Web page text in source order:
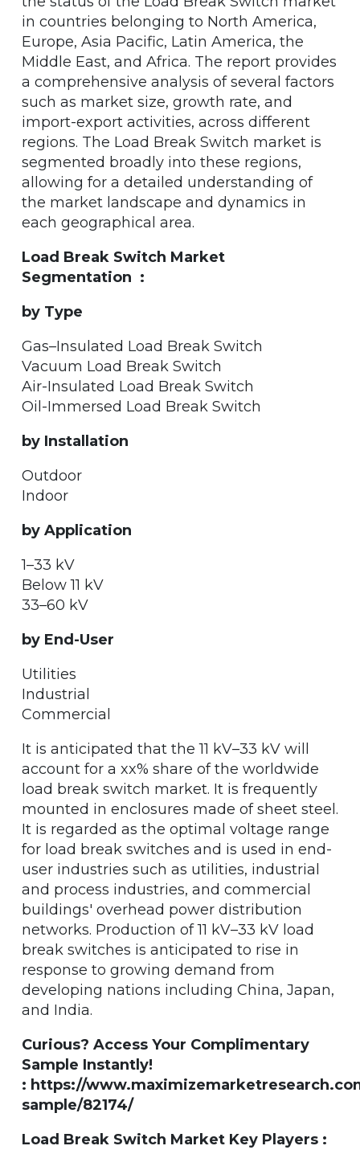
in countries belonging to North America,
Europe, Asia Pacific, Latin America, the
Middle East, and Africa. The report provides
a comprehensive analysis of several factors
such as market size, growth rate, and
import-export activities, across different
regions. The Load Break Switch market is
segmented broadly into these regions,
allowing for a detailed understanding of
the market landscape and dynamics in
each geographical area.
Load Break Switch Market
Segmentation :
by Type
Gas–Insulated Load Break Switch
Vacuum Load Break Switch
Air-Insulated Load Break Switch
Oil-Immersed Load Break Switch
by Installation
Outdoor
Indoor
by Application
1–33 kV
Below 11 kV
33–60 kV
by End-User
Utilities
Industrial
Commercial
It is anticipated that the 11 kV–33 kV will
account for a xx% share of the worldwide
load break switch market. It is frequently
mounted in enclosures made of sheet steel.
It is regarded as the optimal voltage range
for load break switches and is used in end-
user industries such as utilities, industrial
and process industries, and commercial
buildings' overhead power distribution
networks. Production of 11 kV–33 kV load
break switches is anticipated to rise in
response to growing demand from
developing nations including China, Japan,
and India.
Curious? Access Your Complimentary
Sample Instantly!
: https://
sample/82174/
Load Break Switch Market Key Players :